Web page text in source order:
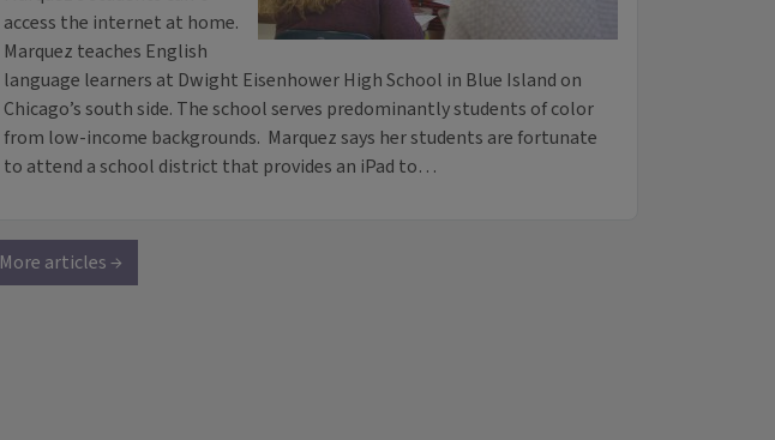
access the internet at home.
Marquez teaches English
language learners at Dwight Eisenhower High School in Blue Island on
Chicago’s south side. The school serves predominantly students of color
from low-income backgrounds. Marquez says her students are fortunate
to attend a school district that provides an iPad to…
More articles →